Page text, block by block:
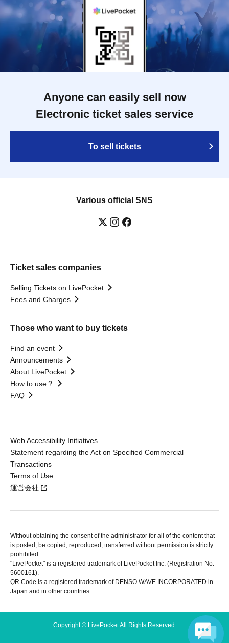
Anyone can easily sell now
Electronic ticket sales service
To sell tickets
Various official SNS
Ticket sales companies
Selling Tickets on LivePocket
Fees and Charges
Those who want to buy tickets
Find an event
Announcements
About LivePocket
How to use？
FAQ
Web Accessibility Initiatives
Statement regarding the Act on Specified Commercial
Transactions
Terms of Use
運営会社
Without obtaining the consent of the administrator for all of the content that
is posted, be copied, reproduced, transferred without permission is strictly
prohibited.
"LivePocket" is a registered trademark of LivePocket Inc. (Registration No.
5600161).
QR Code is a registered trademark of DENSO WAVE INCORPORATED in
Japan and in other countries.
Copyright © LivePocket All Rights Reserved.